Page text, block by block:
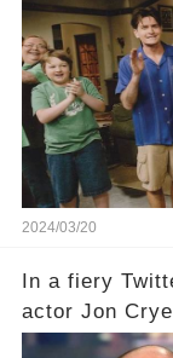
the scenes
departure
comment
2024/03/20
In a fiery
actor Jon
with Rep.